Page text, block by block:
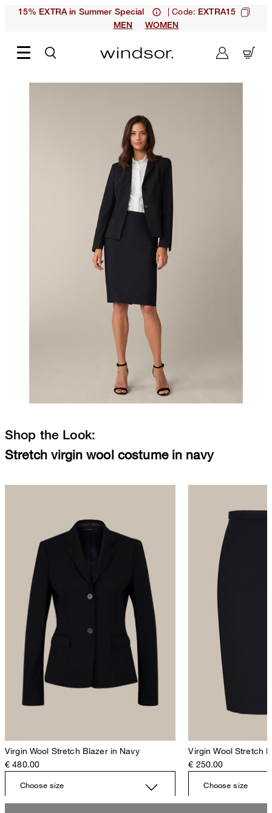
15% EXTRA in Summer Special | Code: EXTRA15
MEN
WOMEN
Shop the Look:
Stretch virgin wool costume in navy
Virgin Wool Stretch Blazer in Navy
€ 480.00
Choose size
Virgin Wool Stretch
€ 250.00
Choose size